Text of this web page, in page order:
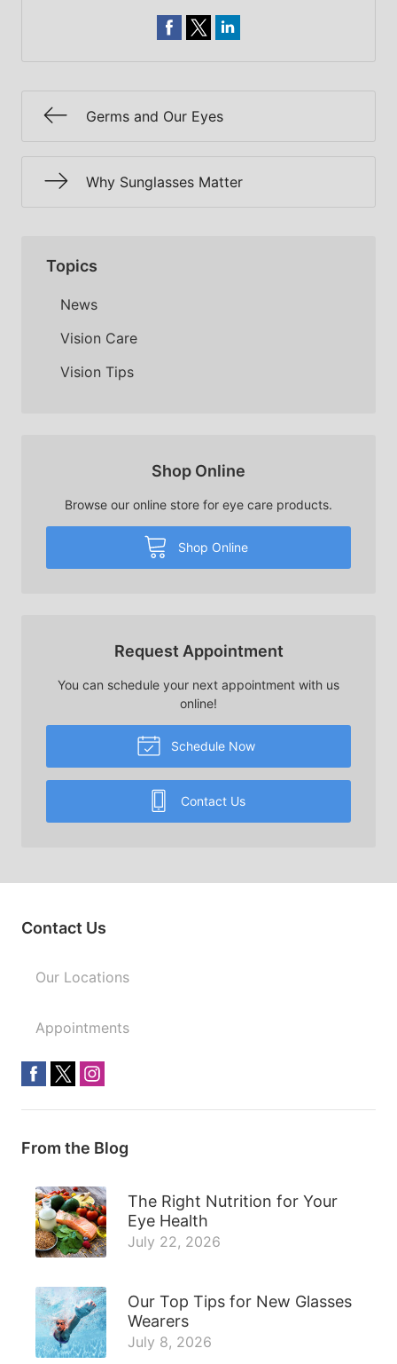
Germs and Our Eyes
Why Sunglasses Matter
Topics
News
Vision Care
Vision Tips
Shop Online
Browse our online store for eye care products.
Shop Online
Request Appointment
You can schedule your next appointment with us
online!
Schedule Now
Contact Us
Contact Us
Our Locations
Appointments
From the Blog
The Right Nutrition for Your
Eye Health
July 22, 2026
Our Top Tips for New Glasses
Wearers
July 8, 2026